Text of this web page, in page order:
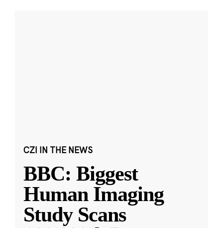
CZI IN THE NEWS
BBC: Biggest
Human Imaging
Study Scans